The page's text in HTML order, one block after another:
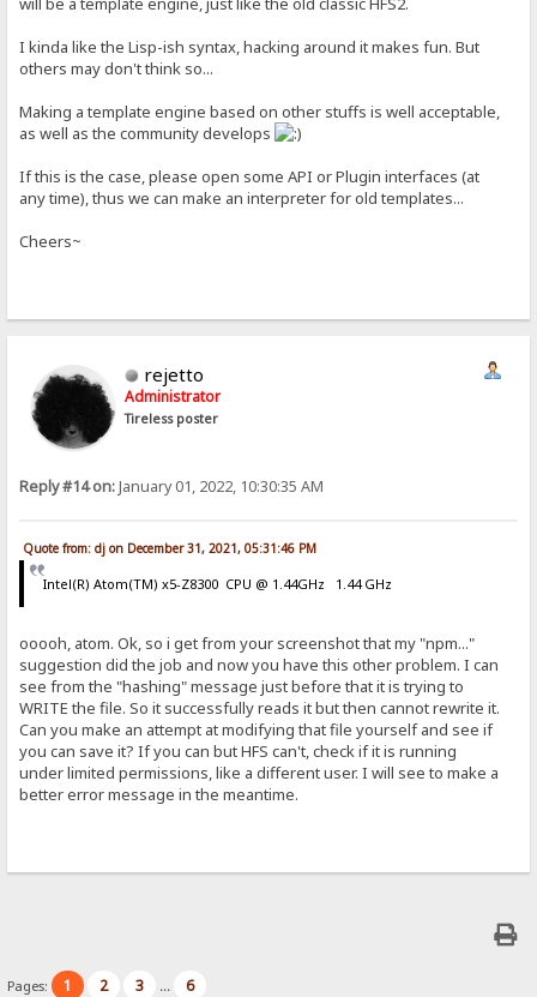
I kinda like the Lisp-ish syntax, hacking around it makes fun. But
others may don't think so...
Making a template engine based on other stuffs is well acceptable,
as well as the community develops
If this is the case, please open some API or Plugin interfaces (at
any time), thus we can make an interpreter for old templates...
Cheers~
rejetto
Administrator
Tireless poster
Reply #14 on:January 01, 2022, 10:30:35 AM
Quote from: dj on December 31, 2021, 05:31:46 PM
Intel(R) Atom(TM) x5-Z8300 CPU @ 1.44GHz 1.44 GHz
ooooh, atom. Ok, so i get from your screenshot that my "npm..."
suggestion did the job and now you have this other problem. I can
see from the "hashing" message just before that it is trying to
WRITE the file. So it successfully reads it but then cannot rewrite it.
Can you make an attempt at modifying that file yourself and see if
you can save it? If you can but HFS can't, check if it is running
under limited permissions, like a different user. I will see to make a
better error message in the meantime.
Pages: 1 2 3 ... 6